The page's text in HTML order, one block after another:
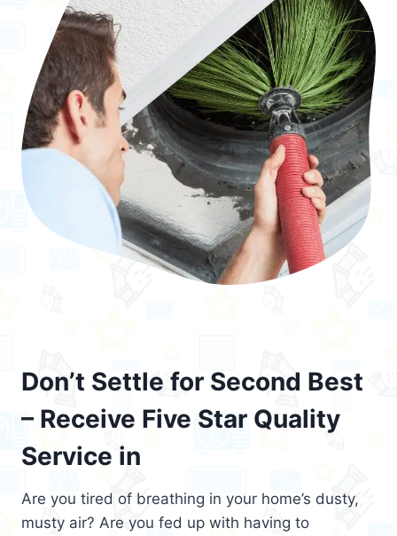
Don’t Settle for Second Best
– Receive Five Star Quality
Service in
Are you tired of breathing in your home’s dusty,
musty air? Are you fed up with having to